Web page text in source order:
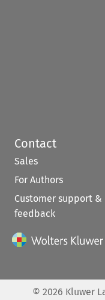
Contact
Sales
For Authors
Customer support &
feedback
© 2026 Kluwer